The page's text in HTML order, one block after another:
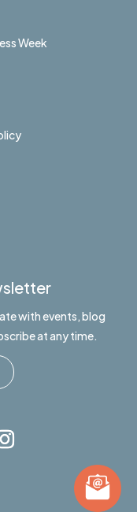
Week
with events, blog
at any time.